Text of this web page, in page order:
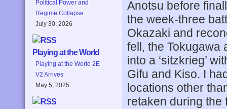
Political Power and
Regime Collapse
July 30, 2026
Playing at the World
Playing at the World 2E
V2 Arrives
May 5, 2025
Anotsu before
the week-three
Okazaki and
fell, the Tokugawa
into a ‘sitzkrieg’
Gifu and Kiso. I
locations other
retaken during the